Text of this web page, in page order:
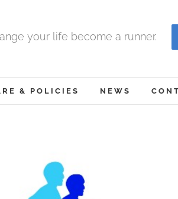
your life become a runner.
& POLICIES NEWS